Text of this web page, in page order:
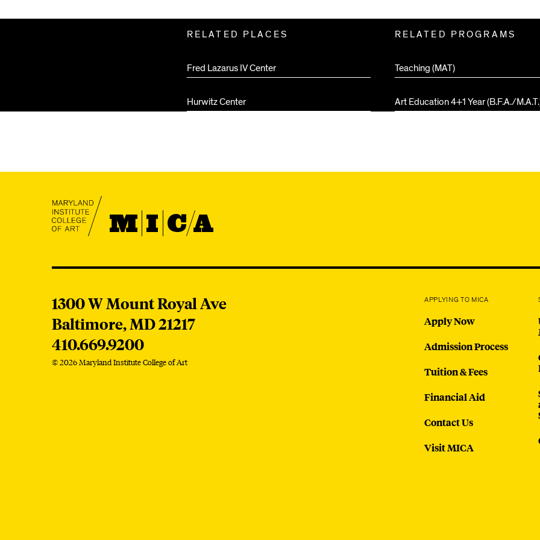
RELATED PLACES
Fred Lazarus IV Center
Hurwitz Center
RELATED PROGRAMS
Teaching (MAT)
Art Education 4+1 Year (B.F.A./
MICA
MICA
1300 W Mount Royal Ave
Baltimore,MD21217
410.669.9200
© 2026 Maryland Institute College of Art
APPLYING TO MICA
Apply Now
Admission Process
Tuition & Fees
Financial Aid
Contact Us
Visit MICA